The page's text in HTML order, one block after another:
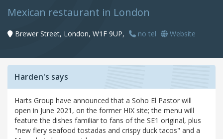
Mexican restaurant in London
Brewer Street, London, W1F 9UP, no tel Website
Harden's says
Harts Group have announced that a Soho El Pastor will
open in June 2021, on the former HIX site; the menu will
feature the dishes familiar to fans of the SE1 original, plus
"new fiery seafood tostadas and crispy duck tacos" and a